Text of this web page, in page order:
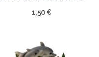
1,50 €